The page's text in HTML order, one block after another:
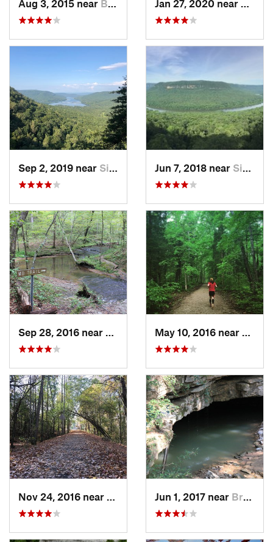
Aug 3, 2015 near Brownsv…, KY
Sep 2, 2019 near Signal…, TN Jun 7, 2018 near Signal…, TN
White B…, TN
Monteagle, TNJun 1, 2017 near Brownsv…, KY